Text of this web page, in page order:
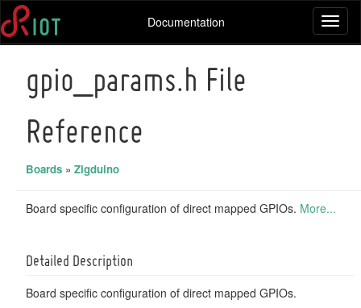
Documentation
gpio_params.h File
Reference
Boards » Zigduino
Board specific configuration of direct mapped GPIOs. More...
Detailed Description
Board specific configuration of direct mapped GPIOs.